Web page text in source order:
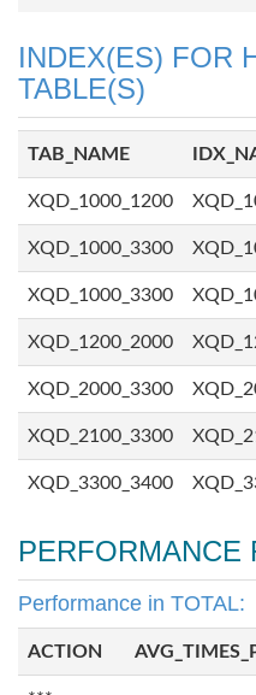
INDEX(ES) FOR
TABLE(S)
TAB_NAME
XQD_1000_1200
XQD_1000_3300
XQD_1000_3300
XQD_1200_2000
XQD_2000_3300
XQD_2100_3300
XQD_3300_3400
PERFORMANCE
Performance in TOTAL:
ACTION